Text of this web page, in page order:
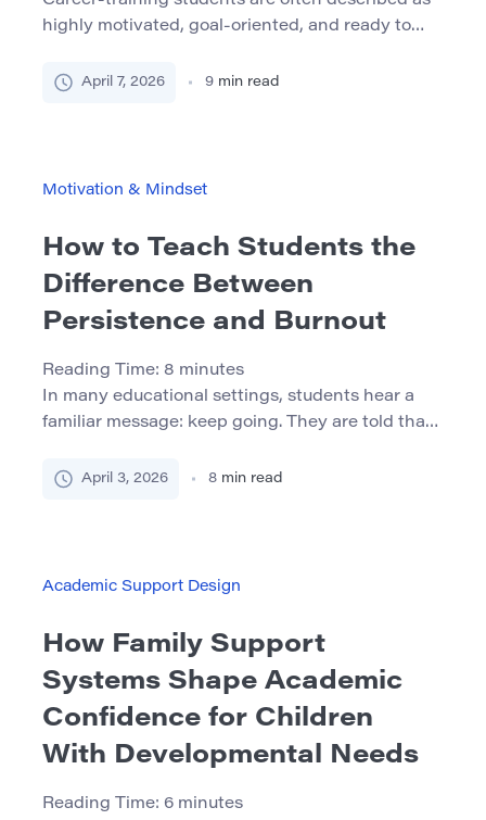
highly motivated, goal-oriented, and ready to
cases, that is true. But motivation alone does not
outside work, caregiving, and the emotional
April 7, 2026 9 min read
Motivation & Mindset
How to Teach Students the
Difference Between
Persistence and Burnout
Reading Time: 8 minutes
In many educational settings, students hear a
familiar message: keep going. They are told that
and that successful learners do not give up when
engaged through frustration, and continue […]
April 3, 2026 8 min read
Academic Support Design
How Family Support
Systems Shape Academic
Confidence for Children
With Developmental Needs
Reading Time: 6 minutes